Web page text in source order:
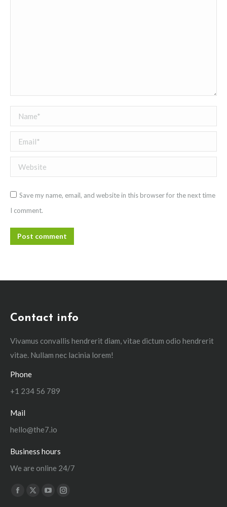
Name *
Email *
Website
Save my name, email, and website in this browser for the next time
I comment.
Post comment
Contact info
Vivamus convallis hendrerit diam, vitae dictum odio hendrerit
vitae. Nullam nec lacinia lorem!
Phone
+1 234 56 789
Mail
hello@the7.io
Business hours
We are online 24/7
Find us on:
Facebook
X
YouTubeInstagram